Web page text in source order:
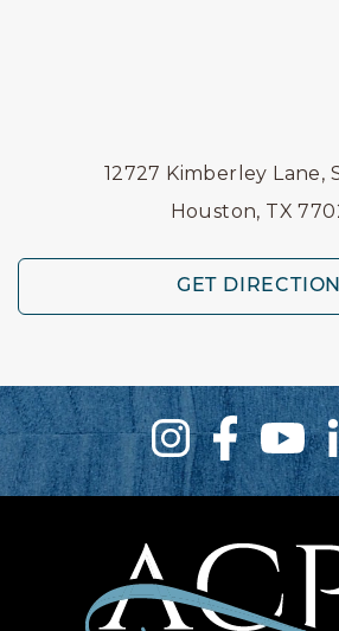
12727 Kimberley Lane,
Houston, TX
GET